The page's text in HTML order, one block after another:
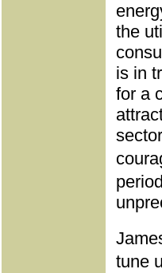
the
is in
for a
tune